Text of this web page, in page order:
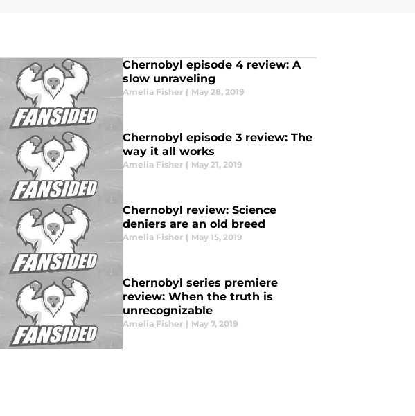
Chernobyl episode 4 review: A
slow unraveling
Amelia Fisher | May 28, 2019
Chernobyl episode 3 review: The
way it all works
Amelia Fisher | May 21, 2019
Chernobyl review: Science
deniers are an old breed
Amelia Fisher | May 15, 2019
Chernobyl series premiere
review: When the truth is
unrecognizable
Amelia Fisher | May 7, 2019